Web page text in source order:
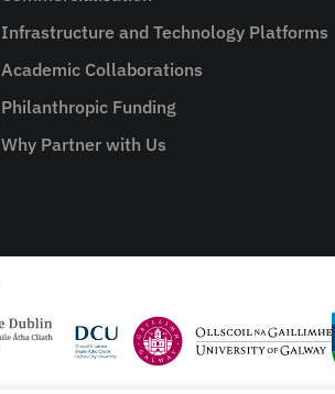
Infrastructure and Technology Platforms
Academic Collaborations
Philanthropic Funding
Why Partner with Us